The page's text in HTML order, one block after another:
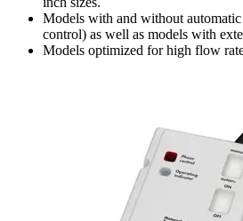
Models with and without
control) as well as models with
Models optimized for high flow